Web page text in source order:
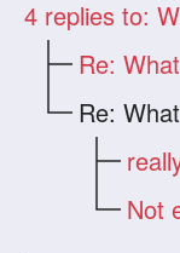
4 replies to:
Re: What
Not